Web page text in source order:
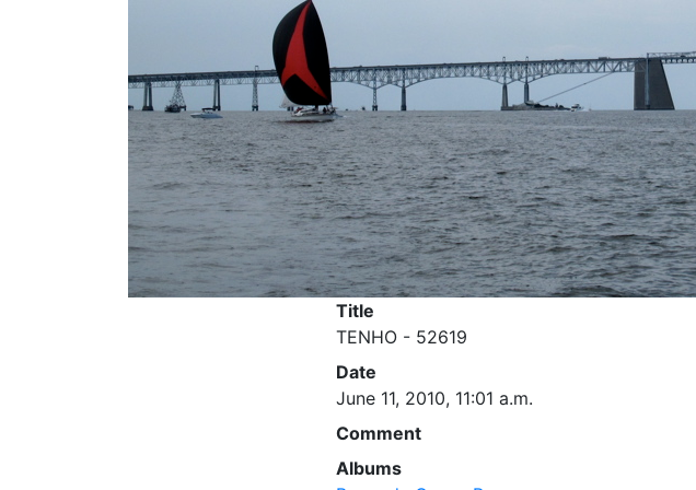
Title
TENHO - 52619
Date
June 11, 2010, 11:01 a.m.
Comment
Albums